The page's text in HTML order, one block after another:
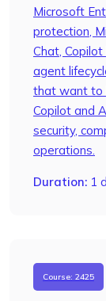
Microsoft
protection,
Chat,
agent
that want to
Copilot and
security,
operations.
Duration: 1
Course: 2425